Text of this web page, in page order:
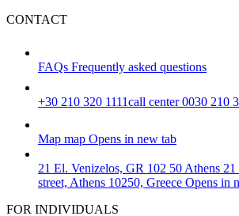
CONTACT
FAQs Frequently asked questions
+30 210 320 1111call center 0030 210
Map map Opens in new tab
21 El. Venizelos, GR 102 50 Athens 21
street, Athens 10250, Greece Opens in
FOR INDIVIDUALS